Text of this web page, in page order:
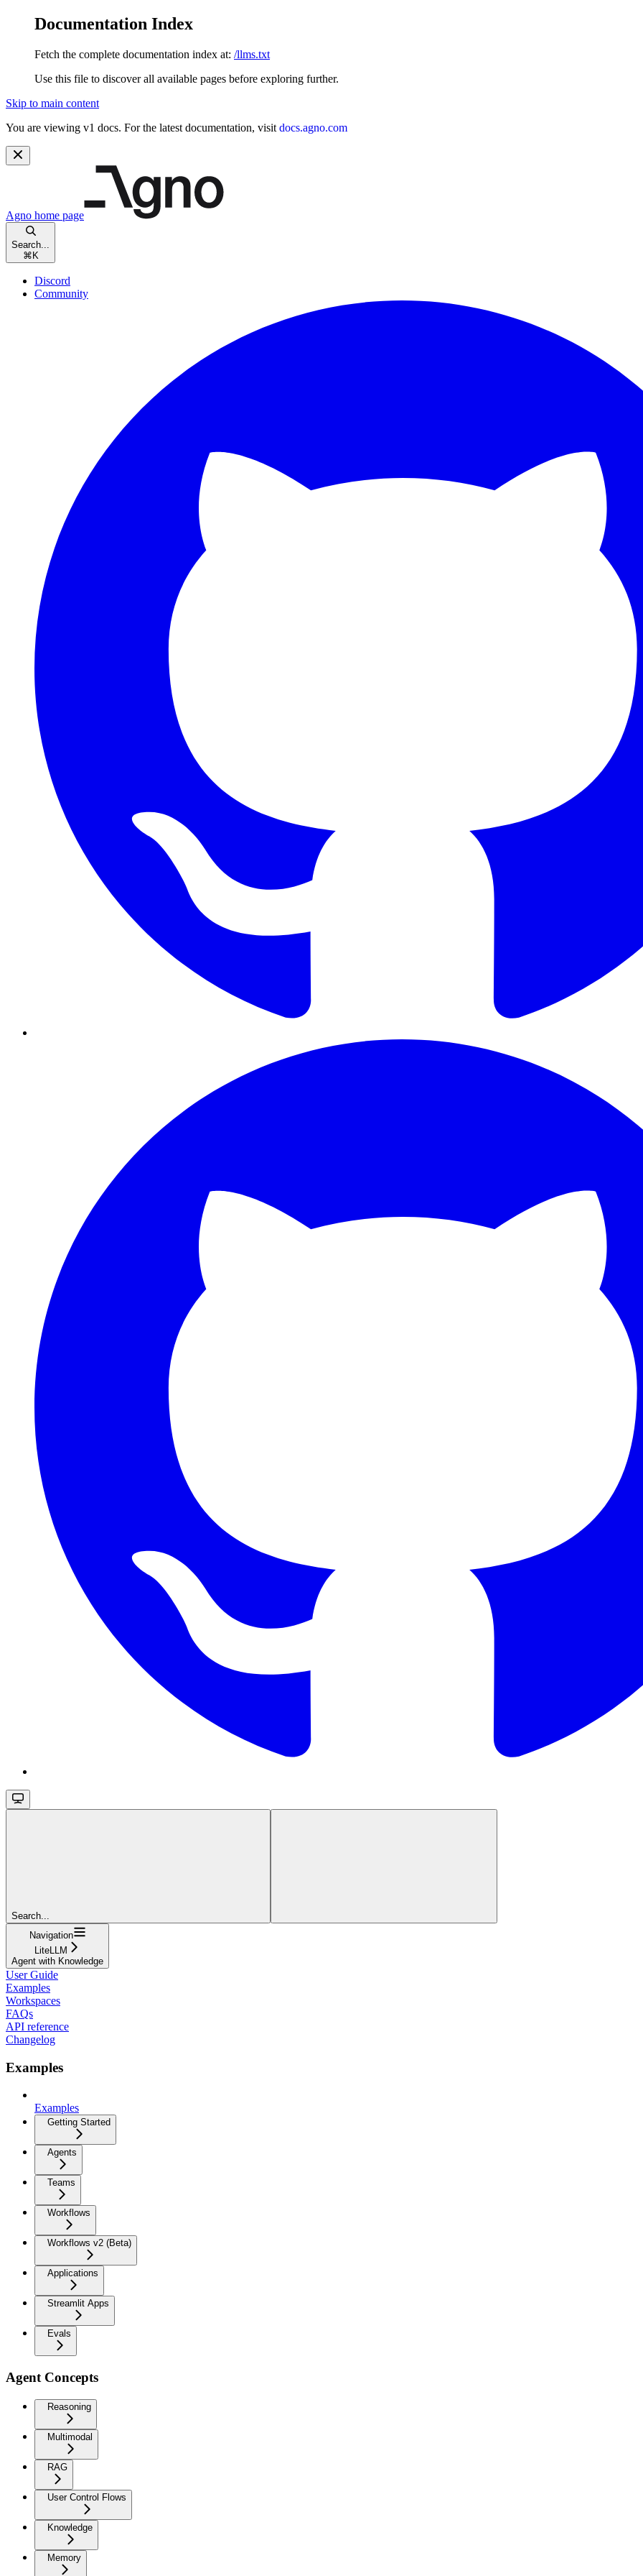
Documentation Index
Fetch the complete documentation index at: /llms.txt
Use this file to discover all available pages before exploring further.
Skip to main content
You are viewing v1 docs. For the latest documentation, visit docs.agno.com
Agno home page
Search...
⌘ K
Discord
Community
Search...
Navigation
LiteLLM
Agent with Knowledge
User Guide
Examples
Workspaces
FAQs
API reference
Changelog
Examples
Examples
Getting Started
Agents
Teams
Workflows
Workflows v2 (Beta)
Applications
Streamlit Apps
Evals
Agent Concepts
Reasoning
Multimodal
RAG
User Control Flows
Knowledge
Memory